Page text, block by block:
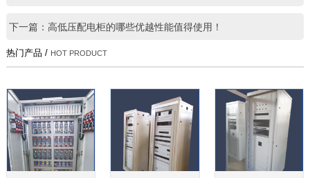
下一篇：高低压配电柜的哪些优越性能值得使用！
热门产品 / HOT PRODUCT